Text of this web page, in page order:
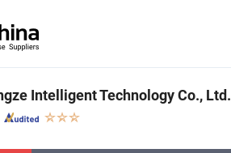
Intelligent Technology Co., Ltd.